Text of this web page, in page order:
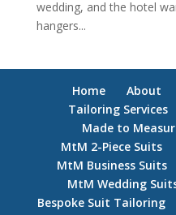
wedding, and the hotel
hangers...
Home About
Tailoring Services
Made to
MtM 2-Piece Suits
MtM Business Suits
MtM Wedding
Bespoke Suit Tailoring